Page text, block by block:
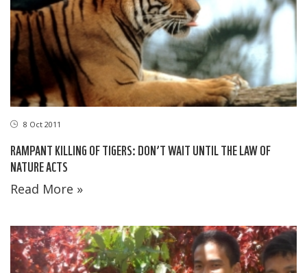
8 Oct 2011
RAMPANT KILLING OF TIGERS: DON’T WAIT UNTIL THE LAW OF
NATURE ACTS
Read More »